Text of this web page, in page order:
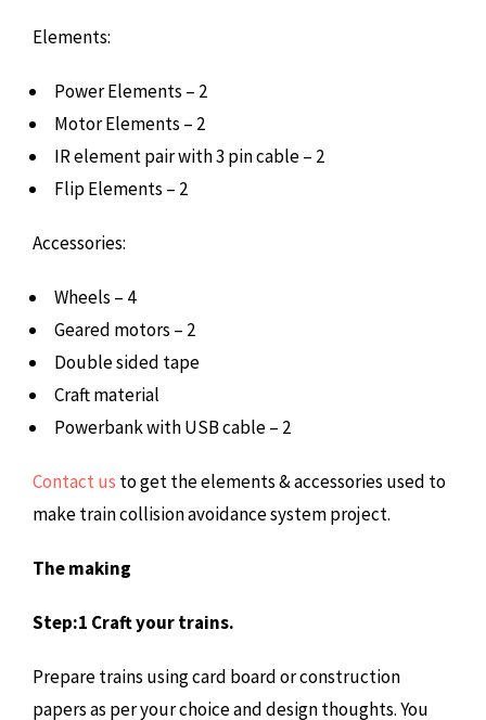
Elements:
Power Elements – 2
Motor Elements – 2
IR element pair with 3 pin cable – 2
Flip Elements – 2
Accessories:
Wheels – 4
Geared motors – 2
Double sided tape
Craft material
Powerbank with USB cable – 2
Contact us to get the elements & accessories used to
make train collision avoidance system project.
The making
Step:1 Craft your trains.
Prepare trains using card board or construction
papers as per your choice and design thoughts. You